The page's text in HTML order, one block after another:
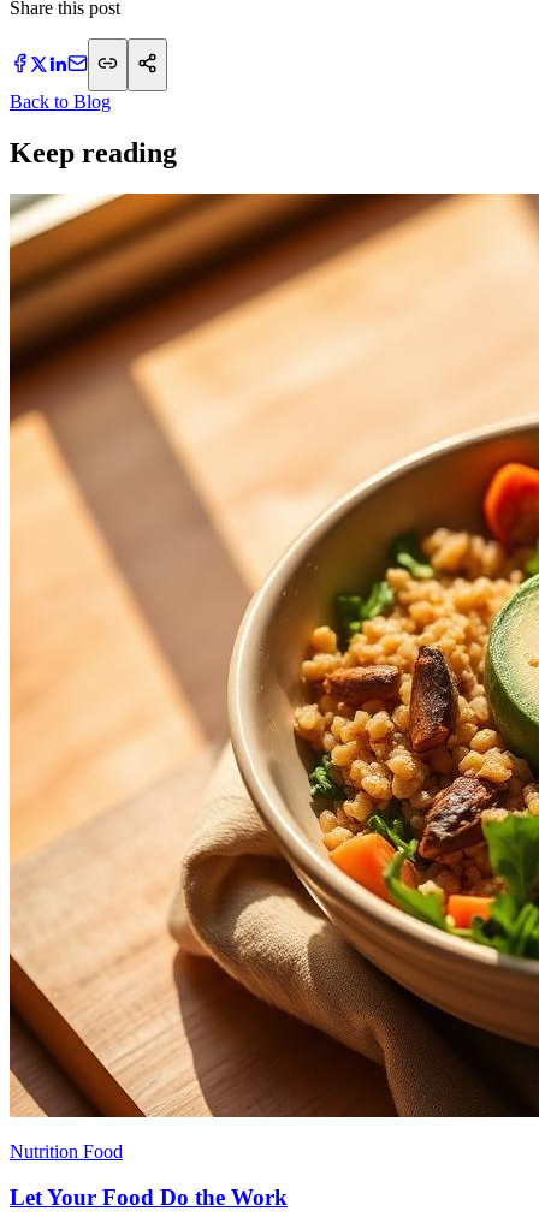
Share this post
Back to Blog
Keep reading
Nutrition Food
Let Your Food Do the Work